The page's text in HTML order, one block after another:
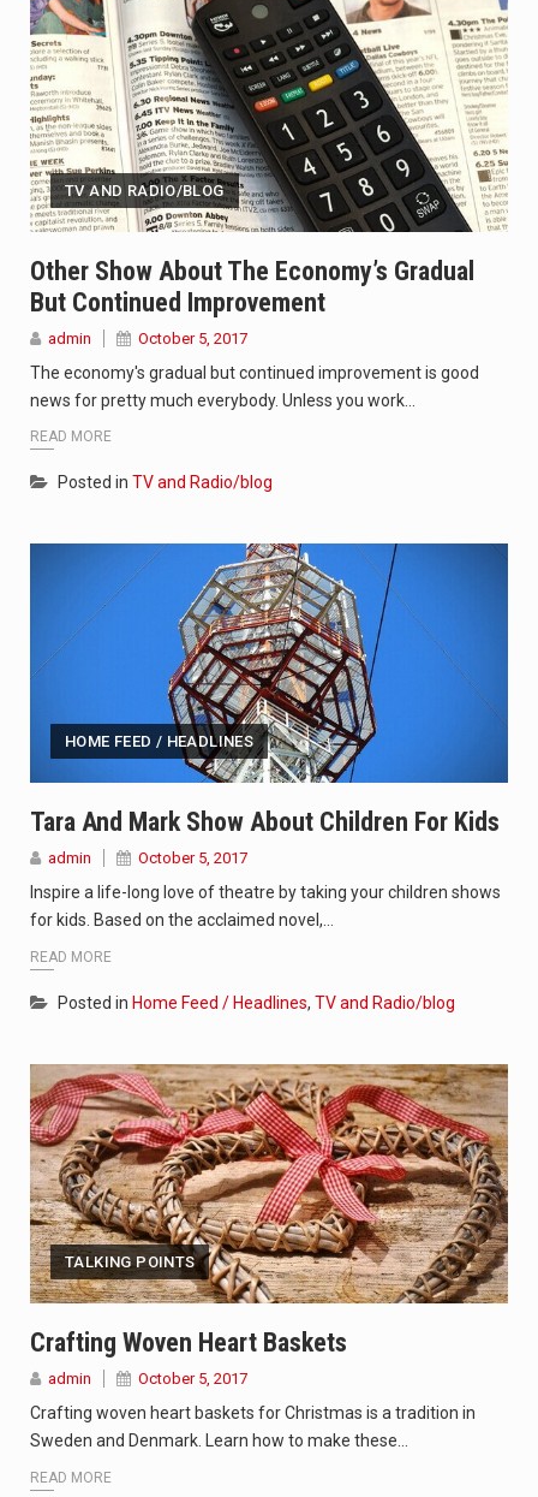
TV AND RADIO/BLOG
Other Show About The Economy’s Gradual
But Continued Improvement
admin October 5, 2017
The economy's gradual but continued improvement is good
news for pretty much everybody. Unless you work…
READ MORE
Posted in TV and Radio/blog
HOME FEED / HEADLINES
Tara And Mark Show About Children For Kids
admin October 5, 2017
Inspire a life-long love of theatre by taking your children shows
for kids. Based on the acclaimed novel,…
READ MORE
Posted in Home Feed / Headlines, TV and Radio/blog
TALKING POINTS
Crafting Woven Heart Baskets
admin October 5, 2017
Crafting woven heart baskets for Christmas is a tradition in
Sweden and Denmark. Learn how to make these…
READ MORE